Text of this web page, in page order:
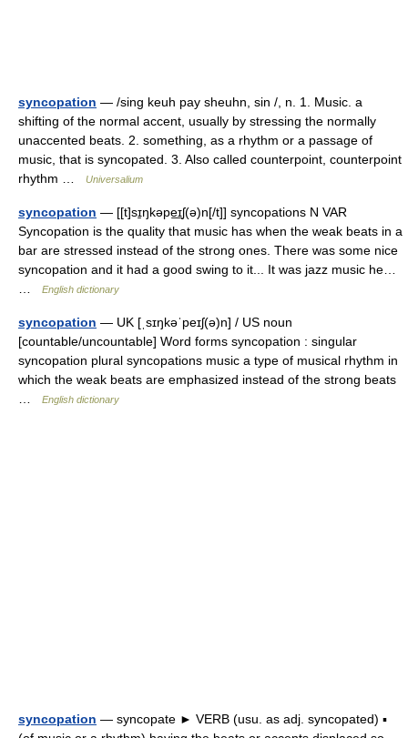
syncopation — /sing keuh pay sheuhn, sin /, n. 1. Music. a
shifting of the normal accent, usually by stressing the normally
unaccented beats. 2. something, as a rhythm or a passage of
music, that is syncopated. 3. Also called counterpoint, counterpoint
rhythm …
Universalium
syncopation — [[t]sɪ̱ŋkəpe͟ɪʃ(ə)n[/t]] syncopations N VAR
Syncopation is the quality that music has when the weak beats in a
bar are stressed instead of the strong ones. There was some nice
syncopation and it had a good swing to it... It was jazz music he…
English dictionary
syncopation — UK [ˌsɪŋkəˈpeɪʃ(ə)n] / US noun
[countable/uncountable] Word forms syncopation : singular
syncopation plural syncopations music a type of musical rhythm in
which the weak beats are emphasized instead of the strong beats
English dictionary
syncopation — syncopate ► VERB (usu. as adj. syncopated) ▪